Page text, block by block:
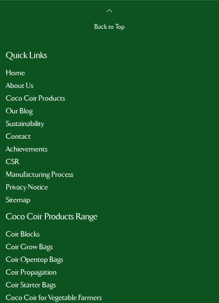
Back to Top
Quick Links
Home
About Us
Coco Coir Products
Our Blog
Sustainability
Contact
Achievements
CSR
Manufacturing Process
Privacy Notice
Sitemap
Coco Coir Products Range
Coir Blocks
Coir Grow Bags
Coir Opentop Bags
Coir Propagation
Coir Starter Bags
Coco Coir for Vegetable Farmers